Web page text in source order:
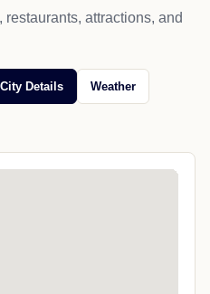
attractions, and
City Details Weather